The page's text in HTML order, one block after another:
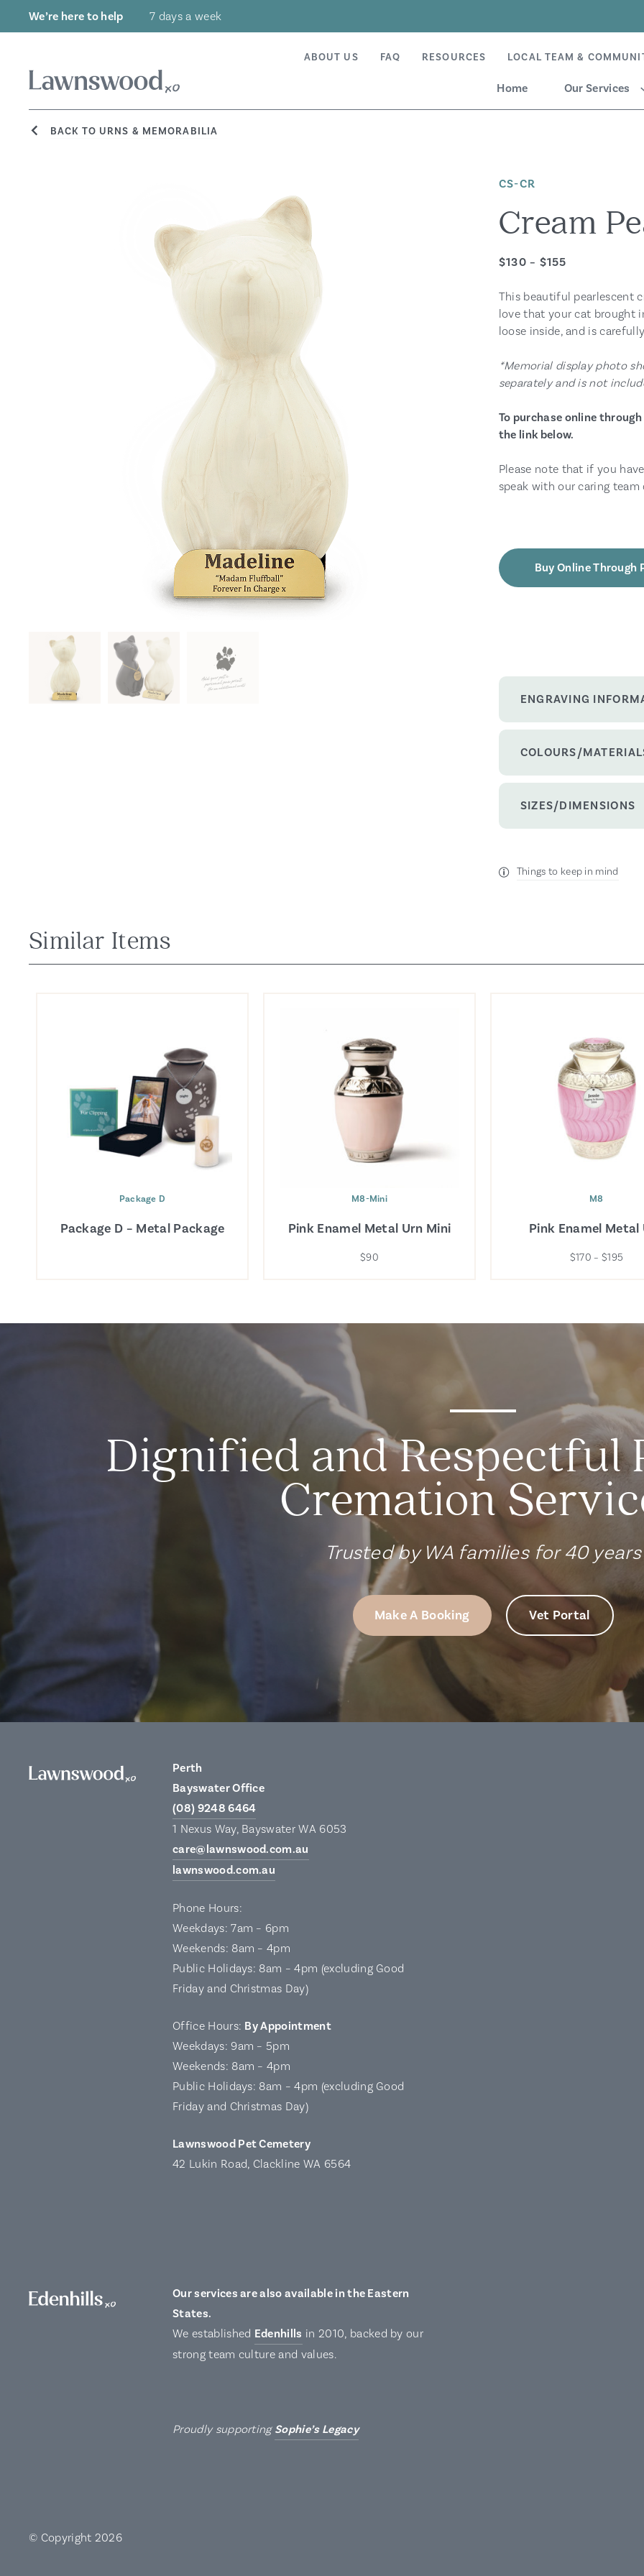
We’re here to help 7 days a week
ABOUT US FAQ RESOURCES LOCAL TEAM &
Home
Our Services
BACK TO URNS & MEMORABILIA
CS-CR
Cream
$130 – $155
This beautiful pearlescent
love that your cat brought
loose inside, and is
*Memorial display photo
separately and is not
To purchase online
the link below.
Please note that if you
speak with our caring
Buy Online Through
ENGRAVING
COLOURS/
SIZES/DIMENSIONS
Things to keep in mind
Similar Items
Package D
Package D – Metal Package
M8-Mini
Pink Enamel Metal Urn Mini
$90
M8
Pink Enamel Metal
$170 – $195
Dignified and Respectful
Cremation
Trusted by WA families for 40 years
Make A Booking Vet Portal
Perth
Bayswater Office
(08) 9248 6464
1 Nexus Way, Bayswater WA 6053
care@lawnswood.com.au
lawnswood.com.au
Phone Hours:
Weekdays: 7am – 6pm
Weekends: 8am – 4pm
Public Holidays: 8am – 4pm (excluding Good
Friday and Christmas Day)
Office Hours: By Appointment
Weekdays: 9am – 5pm
Weekends: 8am – 4pm
Public Holidays: 8am – 4pm (excluding Good
Friday and Christmas Day)
Lawnswood Pet Cemetery
42 Lukin Road, Clackline WA 6564
Our services are also available in the Eastern
States.
We established Edenhills in 2010, backed by our
strong team culture and values.
Proudly supporting Sophie’s Legacy
© Copyright 2026